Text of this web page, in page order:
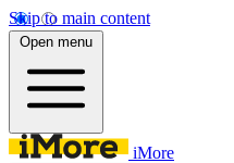
Skip to main content
Open menu
iMore